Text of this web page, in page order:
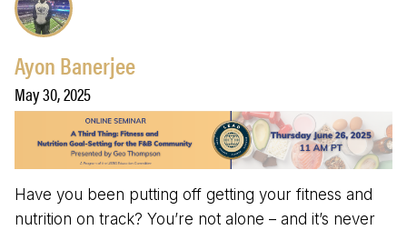
Ayon Banerjee
May 30, 2025
Have you been putting off getting your fitness and
nutrition on track? You’re not alone – and it’s never